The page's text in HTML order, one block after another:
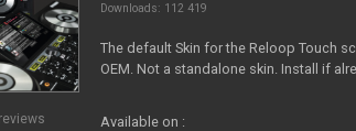
Downloads: 112 419
The default Skin for the Reloop Touch
OEM. Not a standalone skin. Install if
Available on :